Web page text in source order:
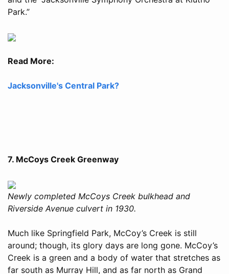
Park.”
Read More:
Jacksonville's Central Park?
7. McCoys Creek Greenway
Newly completed McCoys Creek bulkhead and
Riverside Avenue culvert in 1930.
Much like Springfield Park, McCoy’s Creek is still
around; though, its glory days are long gone. McCoy’s
Creek is a green and a body of water that stretches as
far south as Murray Hill, and as far north as Grand